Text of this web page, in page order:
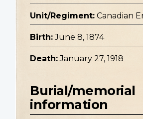
Unit/Regiment: Canadian
Birth: June 8, 1874
Death: January 27, 1918
Burial/memorial
information